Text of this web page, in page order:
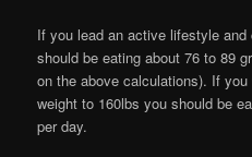
If you lead an active lifestyle
should be eating about 76 to 89
on the above calculations). If
weight to 160lbs you should be
per day.